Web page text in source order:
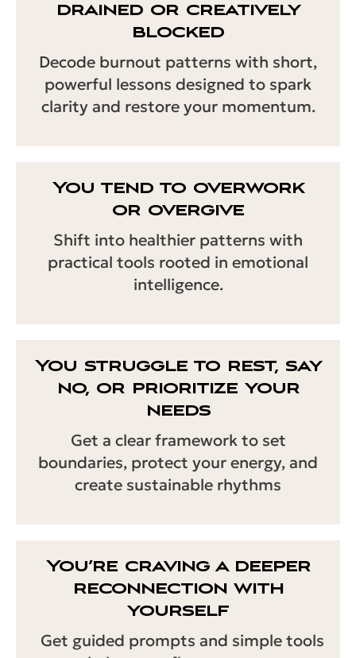
drained or creatively
blocked
Decode burnout patterns with short,
powerful lessons designed to spark
clarity and restore your momentum.
You tend to overwork
or overgive
Shift into healthier patterns with
practical tools rooted in emotional
intelligence.
You struggle to rest, say
no, or prioritize your
needs
Get a clear framework to set
boundaries, protect your energy, and
create sustainable rhythms
You’re craving a deeper
reconnection with
yourself
Get guided prompts and simple tools